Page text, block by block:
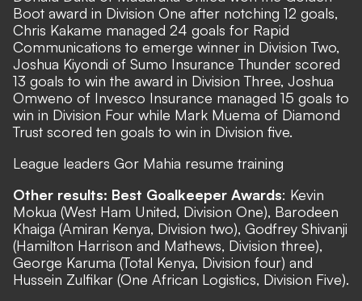
Boot award in Division One after notching 12 goals,
Chris Kakame managed 24 goals for Rapid
Communications to emerge winner in Division Two,
Joshua Kiyondi of Sumo Insurance Thunder scored
13 goals to win the award in Division Three, Joshua
Omweno of Invesco Insurance managed 15 goals to
win in Division Four while Mark Muema of Diamond
Trust scored ten goals to win in Division five.
League leaders Gor Mahia resume training
Other results: Best Goalkeeper Awards: Kevin
Mokua (West Ham United, Division One), Barodeen
Khaiga (Amiran Kenya, Division two), Godfrey Shivanji
(Hamilton Harrison and Mathews, Division three),
George Karuma (Total Kenya, Division four) and
Hussein Zulfikar (One African Logistics, Division Five).